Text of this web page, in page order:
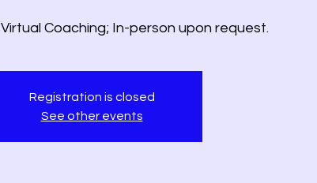
Virtual Coaching; In-person upon request.
Registration is closed
See other events